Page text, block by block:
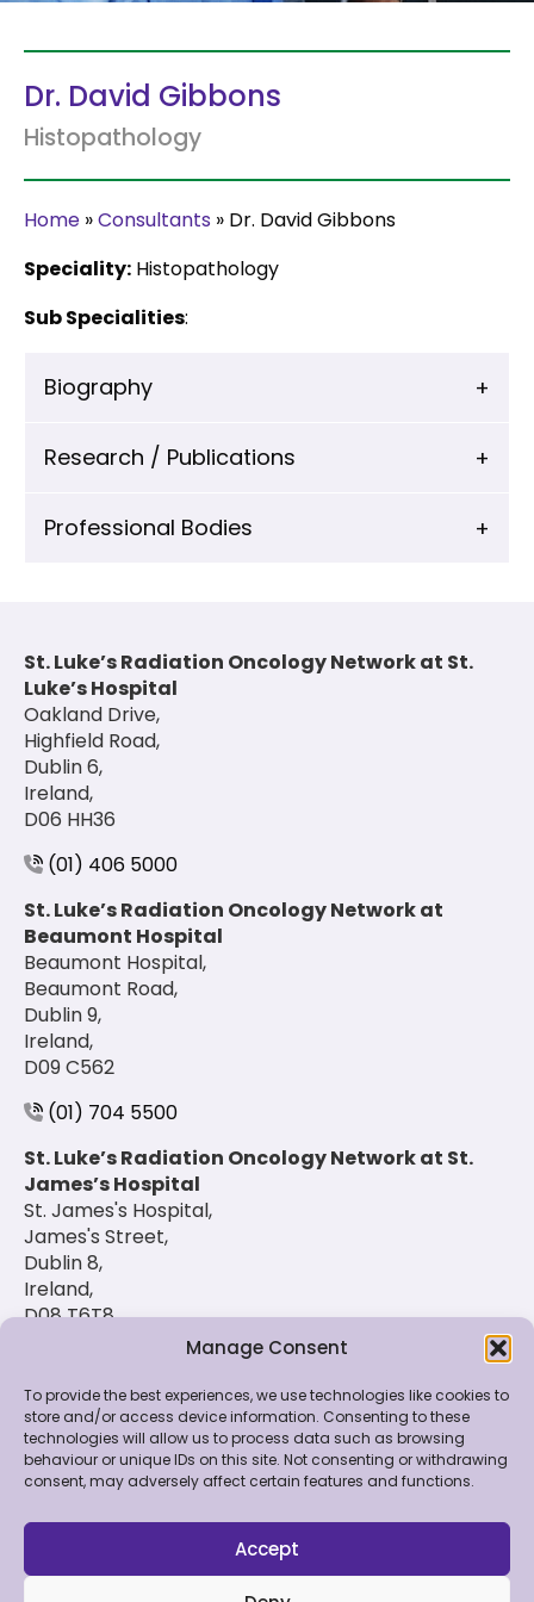
Manage Consent
To provide the best experiences, we use technologies like cookies to
store and/or access device information. Consenting to these
technologies will allow us to process data such as browsing
behaviour or unique IDs on this site. Not consenting or withdrawing
consent, may adversely affect certain features and functions.
Accept
Dr. David Gibbons
Histopathology
Home »Consultants » Dr. David Gibbons
Speciality: Histopathology
Sub Specialities:
Biography
Research / Publications
Professional Bodies
St. Luke’s Radiation Oncology Network at St.
Luke’s Hospital
Oakland Drive,
Highfield Road,
Dublin 6,
Ireland,
D06 HH36
(01) 406 5000
St. Luke’s Radiation Oncology Network at
Beaumont Hospital
Beaumont Hospital,
Beaumont Road,
Dublin 9,
Ireland,
D09 C562
(01) 704 5500
St. Luke’s Radiation Oncology Network at St.
James’s Hospital
St. James's Hospital,
James's Street,
Dublin 8,
Ireland,
D08 T6T8
© 2026 St. Luke's Radiation Oncology Network. All
Rights Reserved.
Policy